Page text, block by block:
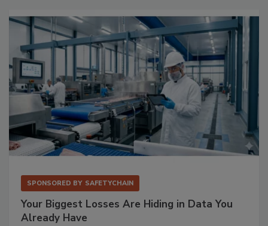
SPONSORED BY SAFETYCHAIN
Your Biggest Losses Are Hiding in Data You
Already Have